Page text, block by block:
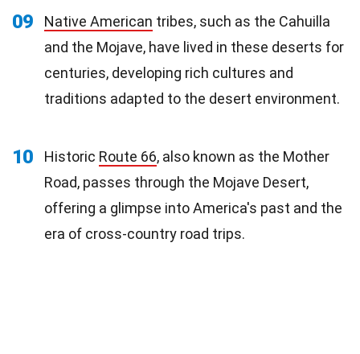
09 Native American tribes, such as the Cahuilla
and the Mojave, have lived in these deserts for
centuries, developing rich cultures and
traditions adapted to the desert environment.
10 Historic Route 66, also known as the Mother
Road, passes through the Mojave Desert,
offering a glimpse into America's past and the
era of cross-country road trips.